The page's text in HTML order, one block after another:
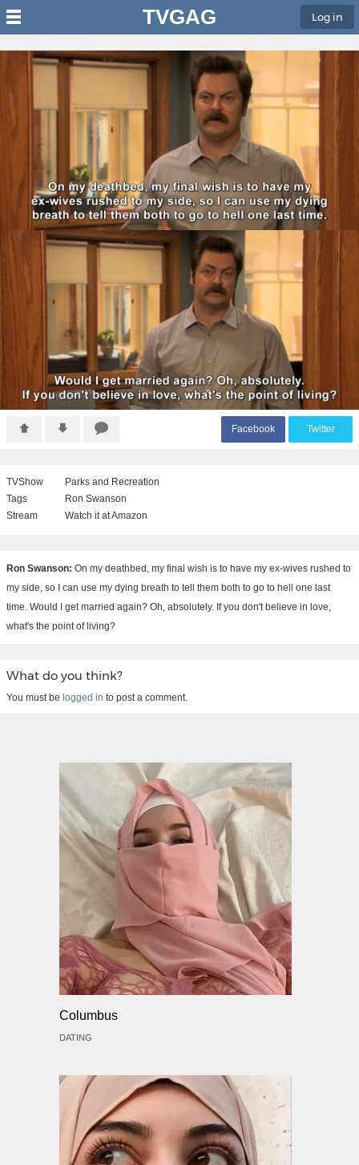
TVGAG Log in
Facebook Twitter
TVShow
Parks and Recreation
Tags
Ron Swanson
Stream
Watch it at Amazon
Ron Swanson: On my deathbed, my final wish is to have my ex-wives rushed to
my side, so I can use my dying breath to tell them both to go to hell one last
time. Would I get married again? Oh, absolutely. If you don't believe in love,
what's the point of living?
What do you think?
You must be logged in to post a comment.
Columbus
DATING